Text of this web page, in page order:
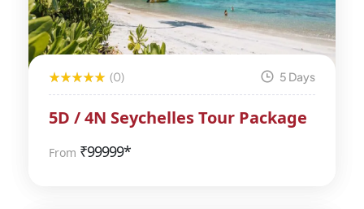
(0) 5 Days
5D / 4N Seychelles Tour Package
From ₹99999*